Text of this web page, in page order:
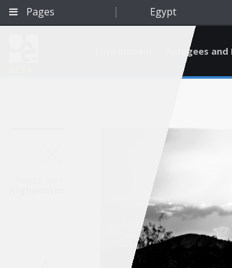
Pages Egypt
Refugees